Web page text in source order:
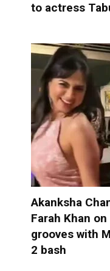
to actress
Akanksha
Farah Khan on
grooves with
2 bash